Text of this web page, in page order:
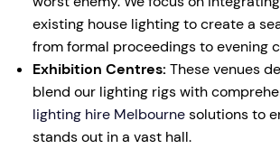
existing house lighting to create a
from formal proceedings to evening
Exhibition Centres: These venues
blend our lighting rigs with
lighting hire Melbournesolutions to
stands out in a vast hall.